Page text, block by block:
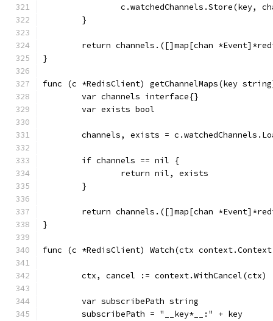
c.watchedChannels.Store(key,
	}
return channels.([]map[chan
}
func (c *RedisClient) getChannelMaps(key
	var channels interface{}
	var exists bool
channels, exists =
	if channels == nil {
		return nil, exists
	}
return channels.([]map[chan
}
func (c *RedisClient) Watch(ctx
	ctx, cancel := context.WithCancel(ctx)
	var subscribePath string
	subscribePath = "__key*__:" + key